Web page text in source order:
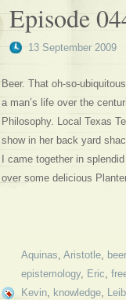
Episode
13 September 2009
Beer. That oh-so-
a man’s life over the
Philosophy. Local Texas
show in her back yard
I came together in
over some delicious
Aquinas, Aristotle, beer
epistemology, Eric,
Kevin, knowledge,